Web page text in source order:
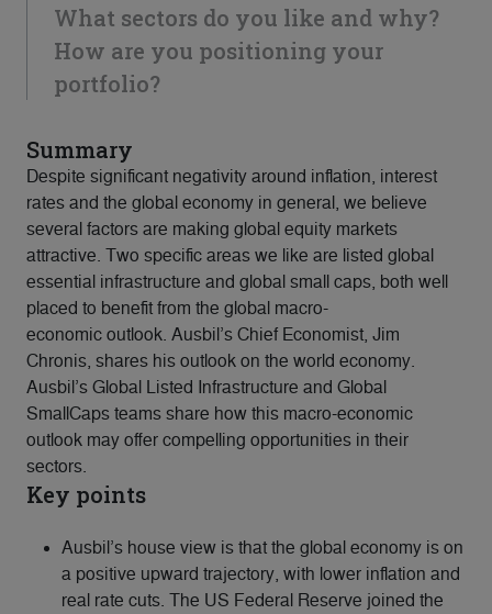
Summary
Despite significant negativity around inflation, interest
rates and the global economy in general, we believe
several factors are making global equity markets
attractive. Two specific areas we like are listed global
essential infrastructure and global small caps, both well
placed to benefit from the global macro-
economic outlook. Ausbil’s Chief Economist, Jim
Chronis, shares his outlook on the world economy.
Ausbil’s Global Listed Infrastructure and Global
SmallCaps teams share how this macro-economic
outlook may offer compelling opportunities in their
sectors.
Key points
Ausbil’s house view is that the global economy is on
a positive upward trajectory, with lower inflation and
real rate cuts. The US Federal Reserve joined the
What sectors do you like and why?
How are you positioning your
portfolio?